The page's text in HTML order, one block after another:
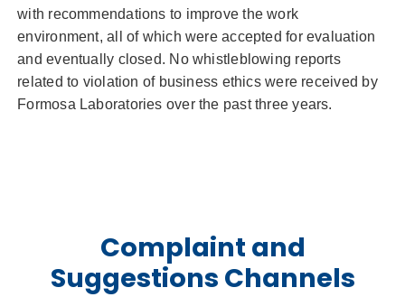
with recommendations to improve the work
environment, all of which were accepted for evaluation
and eventually closed. No whistleblowing reports
related to violation of business ethics were received by
Formosa Laboratories over the past three years.
Complaint and
Suggestions Channels